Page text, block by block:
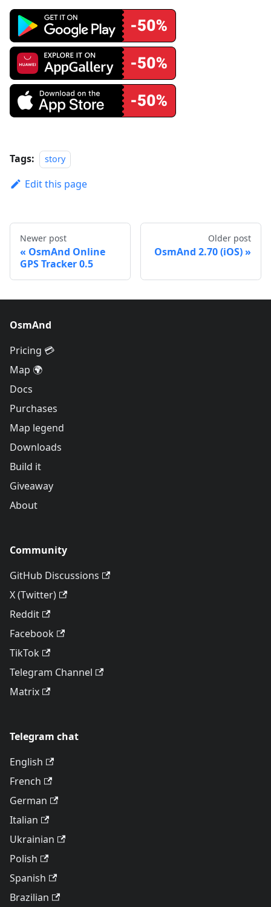
Tags: story
Edit this page
Newer post
OsmAnd Online
GPS Tracker 0.5
Older post
OsmAnd 2.70 (iOS)
OsmAnd
Pricing 💳
Map 🌍
Docs
Purchases
Map legend
Downloads
Build it
Giveaway
About
Community
GitHub Discussions
X (Twitter)
Reddit
Facebook
TikTok
Telegram Channel
Matrix
Telegram chat
English
French
German
Italian
Ukrainian
Polish
Spanish
Brazilian